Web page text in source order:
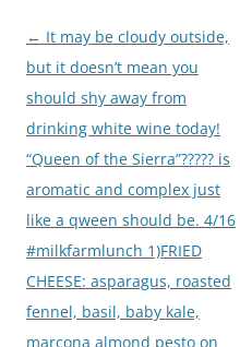
Post
navigation
← It may be cloudy outside,
but it doesn’t mean you
should shy away from
drinking white wine today!
“Queen of the Sierra”????? is
aromatic and complex just
like a qween should be. 4/16
#milkfarmlunch 1)FRIED
CHEESE: asparagus, roasted
fennel, basil, baby kale,
marcona almond pesto on